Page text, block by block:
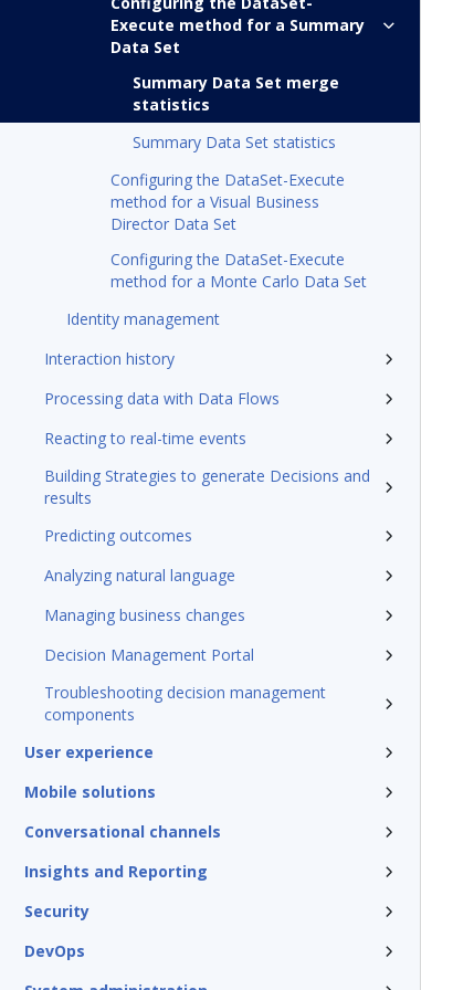
Execute method for a Summary
Data Set
Summary Data Set merge
statistics
Summary Data Set statistics
Configuring the DataSet-Execute
method for a Visual Business
Director Data Set
Configuring the DataSet-Execute
method for a Monte Carlo Data Set
Identity management
Interaction history
Processing data with Data Flows
Reacting to real-time events
Building Strategies to generate Decisions and
results
Predicting outcomes
Analyzing natural language
Managing business changes
Decision Management Portal
Troubleshooting decision management
components
User experience
Mobile solutions
Conversational channels
Insights and Reporting
Security
DevOps